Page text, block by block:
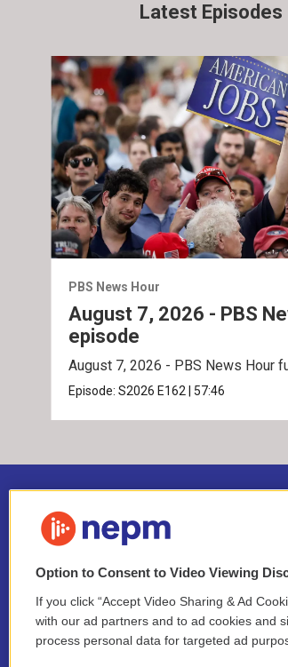
Latest Episodes
PBS News Hour
August 7, 2026 - PBS
episode
August 7, 2026 - PBS News Hour
Episode:S2026 E162 57:46
Stay Connected
Option to Consent to Video Viewing
If you click “Accept Video Sharing & Ad
with our ad partners and to ad cookies and
process personal data for targeted ad